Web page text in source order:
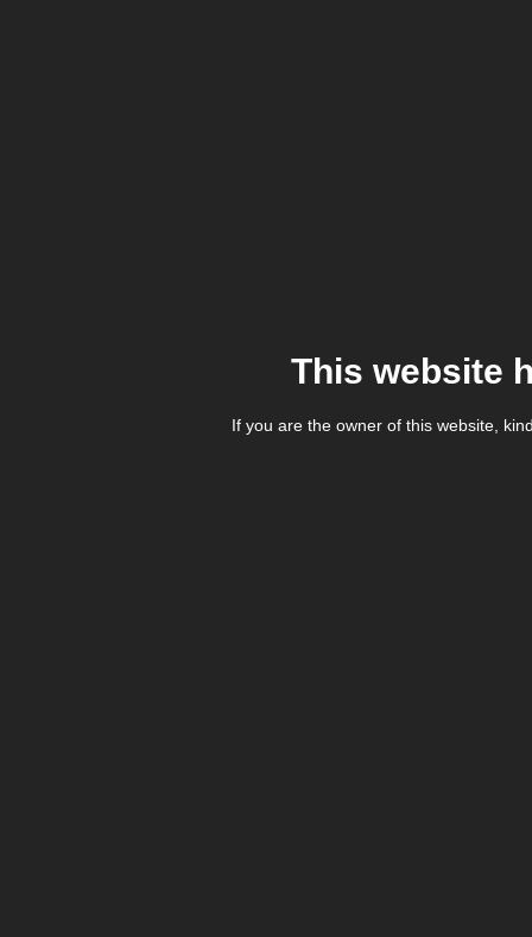
This website
If you are the owner of this website,